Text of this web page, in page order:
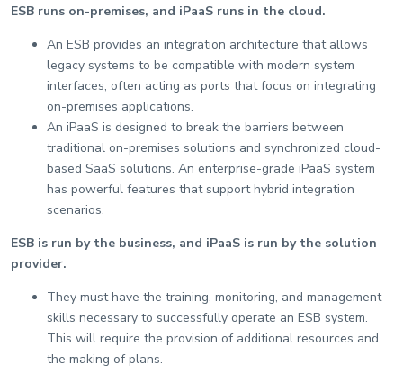
ESB runs on-premises, and iPaaS runs in the cloud.
An ESB provides an integration architecture that allows
legacy systems to be compatible with modern system
interfaces, often acting as ports that focus on integrating
on-premises applications.
An iPaaS is designed to break the barriers between
traditional on-premises solutions and synchronized cloud-
based SaaS solutions. An enterprise-grade iPaaS system
has powerful features that support hybrid integration
scenarios.
ESB is run by the business, and iPaaS is run by the solution
provider.
They must have the training, monitoring, and management
skills necessary to successfully operate an ESB system.
This will require the provision of additional resources and
the making of plans.